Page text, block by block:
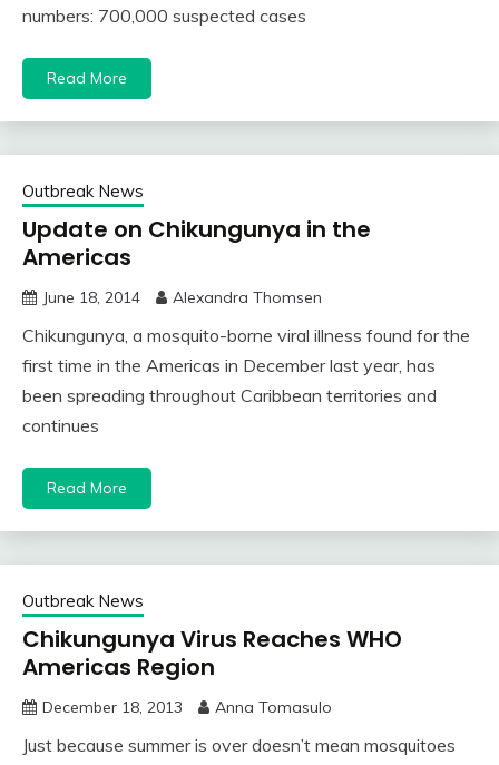
numbers: 700,000 suspected cases
Read More
Outbreak News
Update on Chikungunya in the
Americas
June 18, 2014 Alexandra Thomsen
Chikungunya, a mosquito-borne viral illness found for the
first time in the Americas in December last year, has
been spreading throughout Caribbean territories and
continues
Read More
Outbreak News
Chikungunya Virus Reaches WHO
Americas Region
December 18, 2013 Anna Tomasulo
Just because summer is over doesn’t mean mosquitoes